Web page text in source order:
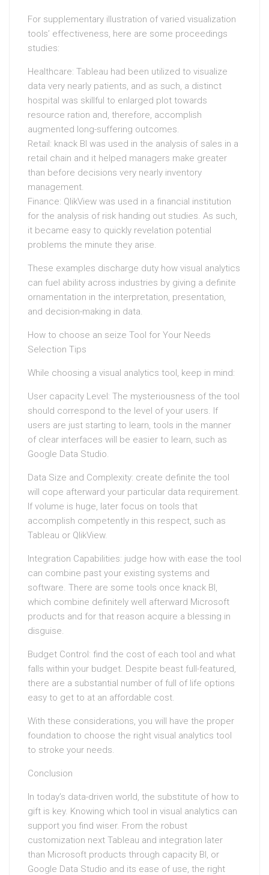
For supplementary illustration of varied visualization
tools’ effectiveness, here are some proceedings
studies:
Healthcare: Tableau had been utilized to visualize
data very nearly patients, and as such, a distinct
hospital was skillful to enlarged plot towards
resource ration and, therefore, accomplish
augmented long-suffering outcomes.
Retail: knack BI was used in the analysis of sales in a
retail chain and it helped managers make greater
than before decisions very nearly inventory
management.
Finance: QlikView was used in a financial institution
for the analysis of risk handing out studies. As such,
it became easy to quickly revelation potential
problems the minute they arise.
These examples discharge duty how visual analytics
can fuel ability across industries by giving a definite
ornamentation in the interpretation, presentation,
and decision-making in data.
How to choose an seize Tool for Your Needs
Selection Tips
While choosing a visual analytics tool, keep in mind:
User capacity Level: The mysteriousness of the tool
should correspond to the level of your users. If
users are just starting to learn, tools in the manner
of clear interfaces will be easier to learn, such as
Google Data Studio.
Data Size and Complexity: create definite the tool
will cope afterward your particular data requirement.
If volume is huge, later focus on tools that
accomplish competently in this respect, such as
Tableau or QlikView.
Integration Capabilities: judge how with ease the tool
can combine past your existing systems and
software. There are some tools once knack BI,
which combine definitely well afterward Microsoft
products and for that reason acquire a blessing in
disguise.
Budget Control: find the cost of each tool and what
falls within your budget. Despite beast full-featured,
there are a substantial number of full of life options
easy to get to at an affordable cost.
With these considerations, you will have the proper
foundation to choose the right visual analytics tool
to stroke your needs.
Conclusion
In today’s data-driven world, the substitute of how to
gift is key. Knowing which tool in visual analytics can
support you find wiser. From the robust
customization next Tableau and integration later
than Microsoft products through capacity BI, or
Google Data Studio and its ease of use, the right